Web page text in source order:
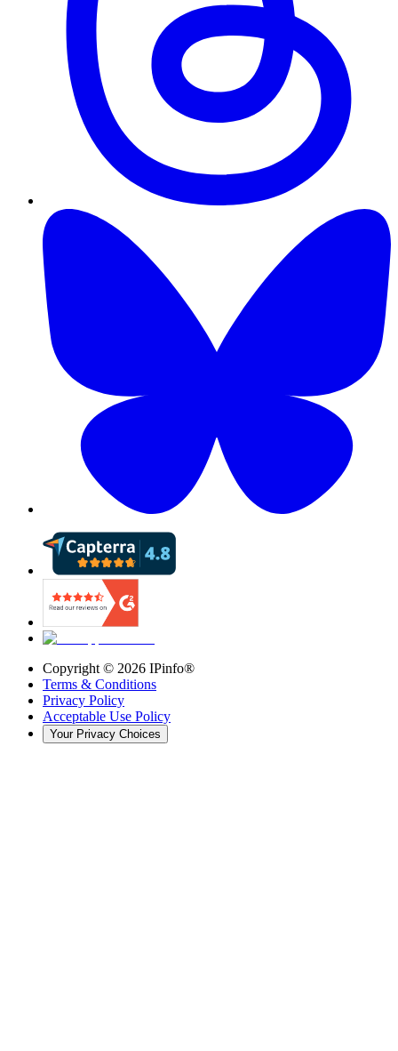
Copyright © 2026 IPinfo®
Terms & Conditions
Privacy Policy
Acceptable Use Policy
Your Privacy Choices